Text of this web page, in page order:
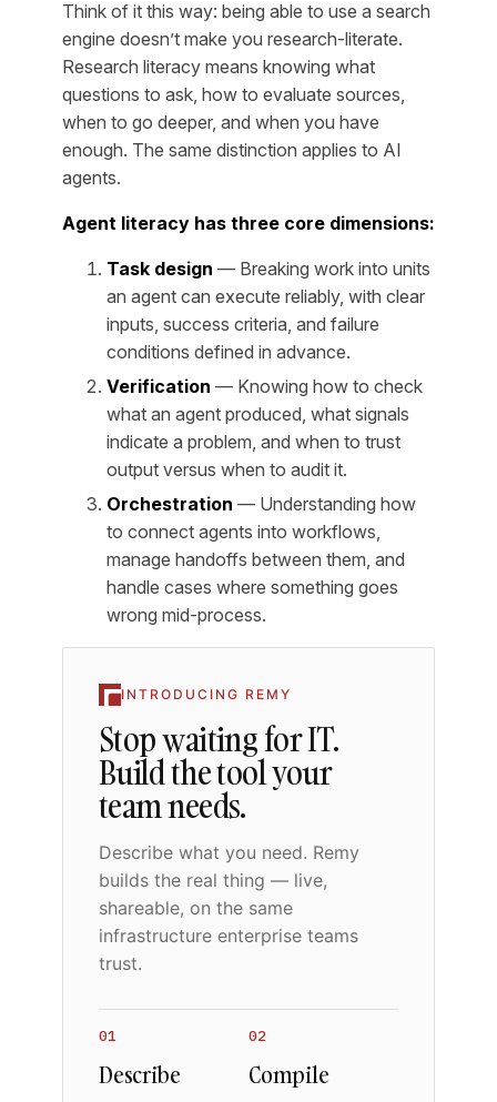
Think of it this way: being able to use a search
engine doesn’t make you research-literate.
Research literacy means knowing what
questions to ask, how to evaluate sources,
when to go deeper, and when you have
enough. The same distinction applies to AI
agents.
Agent literacy has three core dimensions:
Task design — Breaking work into units
an agent can execute reliably, with clear
inputs, success criteria, and failure
conditions defined in advance.
Verification — Knowing how to check
what an agent produced, what signals
indicate a problem, and when to trust
output versus when to audit it.
Orchestration — Understanding how
to connect agents into workflows,
manage handoffs between them, and
handle cases where something goes
wrong mid-process.
INTRODUCING REMY
Stop waiting for IT.
Build the tool your
team needs.
Describe what you need. Remy
builds the real thing — live,
shareable, on the same
infrastructure enterprise teams
trust.
01
Describe
02
Compile